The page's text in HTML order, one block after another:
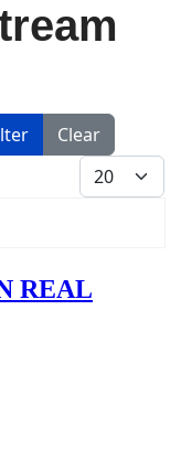
Clear
Display #